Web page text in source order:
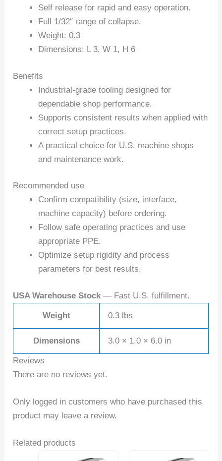
Self release for rapid and easy operation.
Full 1/32″ range of collapse.
Weight: 0.3
Dimensions: L 3, W 1, H 6
Benefits
Industrial-grade tooling designed for
dependable shop performance.
Supports consistent results when applied with
correct setup practices.
A practical choice for U.S. machine shops
and maintenance work.
Recommended use
Confirm compatibility (size, interface,
machine capacity) before ordering.
Follow safe operating practices and use
appropriate PPE.
Optimize setup rigidity and process
parameters for best results.
USA Warehouse Stock — Fast U.S. fulfillment.
Weight 0.3 lbs
Dimensions 3.0 × 1.0 × 6.0 in
Reviews
There are no reviews yet.
Only logged in customers who have purchased this
product may leave a review.
Related products